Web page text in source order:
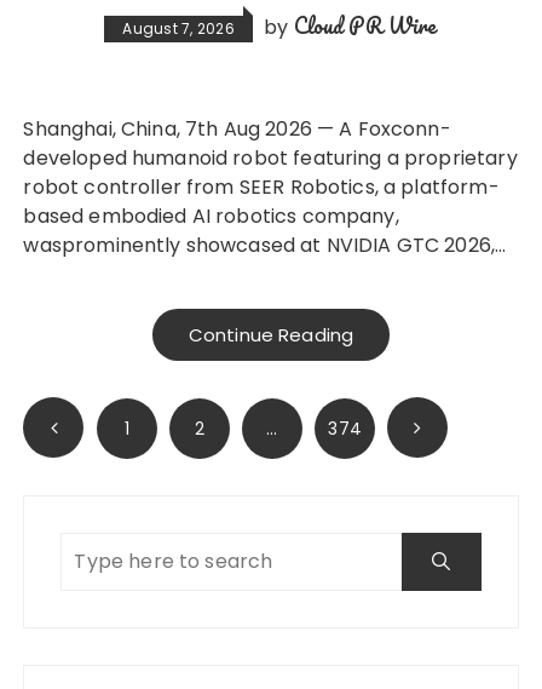
August 7, 2026 by Cloud PR Wire
Shanghai, China, 7th Aug 2026 — A Foxconn-
developed humanoid robot featuring a proprietary
robot controller from SEER Robotics, a platform-
based embodied AI robotics company,
wasprominently showcased at NVIDIA GTC 2026,…
Continue Reading
Posts
pagination
1 2 … 374